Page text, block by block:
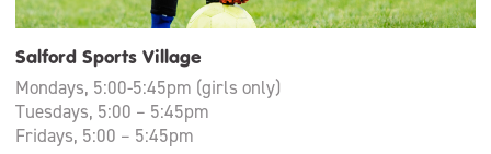
Salford Sports Village
Mondays, 5:00-5:45pm (girls only)
Tuesdays, 5:00 – 5:45pm
Fridays, 5:00 – 5:45pm